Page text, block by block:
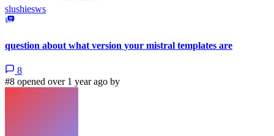
slushiesws
question about what version your mistral templates are
8
#8 opened over 1 year ago by